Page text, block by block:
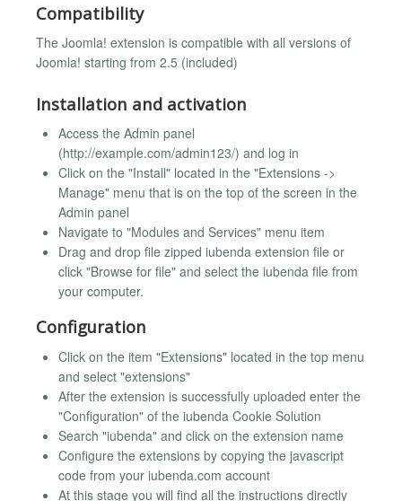
Compatibility
The Joomla! extension is compatible with all versions of
Joomla! starting from 2.5 (included)
Installation and activation
Access the Admin panel
(http://example.com/admin123/) and log in
Click on the "Install" located in the "Extensions ->
Manage" menu that is on the top of the screen in the
Admin panel
Navigate to "Modules and Services" menu item
Drag and drop file zipped iubenda extension file or
click "Browse for file" and select the iubenda file from
your computer.
Configuration
Click on the item "Extensions" located in the top menu
and select "extensions"
After the extension is successfully uploaded enter the
"Configuration" of the iubenda Cookie Solution
Search "iubenda" and click on the extension name
Configure the extensions by copying the javascript
code from your iubenda.com account
At this stage you will find all the instructions directly